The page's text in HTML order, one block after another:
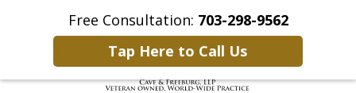
Free Consultation: 703-298-9562
Tap Here to Call Us